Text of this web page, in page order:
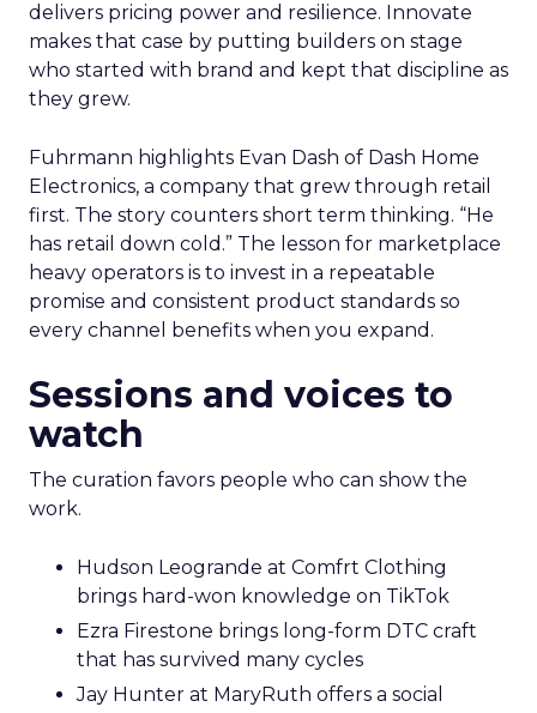
delivers pricing power and resilience. Innovate
makes that case by putting builders on stage
who started with brand and kept that discipline as
they grew.
Fuhrmann highlights Evan Dash of Dash Home
Electronics, a company that grew through retail
first. The story counters short term thinking. “He
has retail down cold.” The lesson for marketplace
heavy operators is to invest in a repeatable
promise and consistent product standards so
every channel benefits when you expand.
Sessions and voices to
watch
The curation favors people who can show the
work.
Hudson Leogrande at Comfrt Clothing
brings hard-won knowledge on TikTok
Ezra Firestone brings long-form DTC craft
that has survived many cycles
Jay Hunter at MaryRuth offers a social